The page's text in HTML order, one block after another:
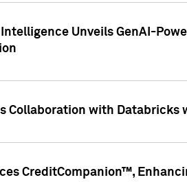
Unveils GenAI-
Collaboration with
CreditCompanion™,